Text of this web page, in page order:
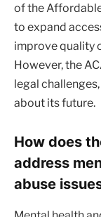
of the
to expand
improve quality
However, the
legal
about its future.
How does
address
abuse